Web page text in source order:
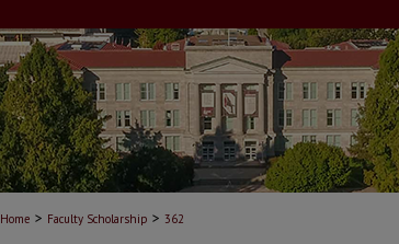
Home > Faculty Scholarship > 362